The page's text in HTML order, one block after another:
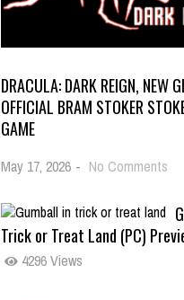
DRACULA: DARK REIGN, NEW
OFFICIAL BRAM STOKER
GAME
May 17, 2026 - No Comments
Trick or Treat Land (PC)
4296 Views